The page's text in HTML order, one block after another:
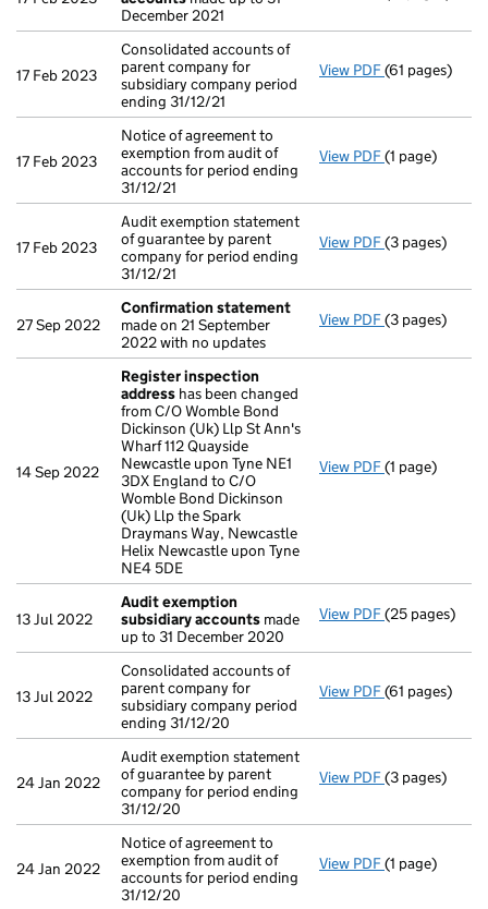
December 2021
17 Feb 2023
Consolidated accounts of
parent company for
subsidiary company period
ending 31/12/21
View PDF Consolidated
(61 pages)
17 Feb 2023
Notice of agreement to
exemption from audit of
accounts for period ending
31/12/21
View PDF Notice of
(1 page)
17 Feb 2023
Audit exemption statement
of guarantee by parent
company for period ending
31/12/21
View PDF Audit
(3 pages)
27 Sep 2022
Confirmation statement
made on 21 September
2022 with no updates
View PDF(3 pages)
14 Sep 2022
Register inspection
address has been changed
from C/O Womble Bond
Dickinson (Uk) Llp St Ann's
Wharf 112 Quayside
Newcastle upon Tyne NE1
3DX England to C/O
Womble Bond Dickinson
(Uk) Llp the Spark
Draymans Way, Newcastle
Helix Newcastle upon Tyne
NE4 5DE
View PDF Register
(1 page)
13 Jul 2022
Audit exemption
subsidiary accounts made
up to 31 December 2020
View PDF Audit
(25 pages)
13 Jul 2022
Consolidated accounts of
parent company for
subsidiary company period
ending 31/12/20
View PDF Consolidated
(61 pages)
24 Jan 2022
Audit exemption statement
of guarantee by parent
company for period ending
31/12/20
View PDF Audit
(3 pages)
24 Jan 2022
Notice of agreement to
exemption from audit of
accounts for period ending
31/12/20
View PDF Notice of
(1 page)